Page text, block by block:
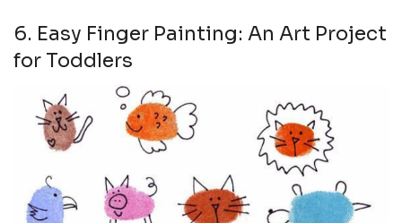
6. Easy Finger Painting: An Art Project
for Toddlers